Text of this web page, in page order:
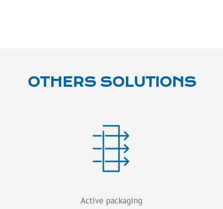
OTHERS SOLUTIONS
Active packaging